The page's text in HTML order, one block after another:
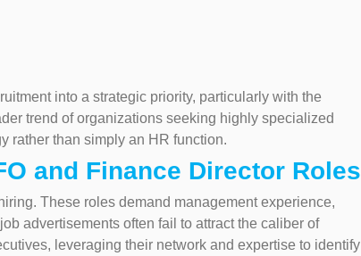
into a strategic priority, particularly with the
trend of organizations seeking highly specialized
rather than simply an HR function.
and Finance Director Roles
These roles demand management experience,
advertisements often fail to attract the caliber of
leveraging their network and expertise to identify